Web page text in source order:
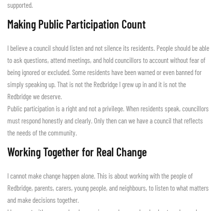
supported.
Making Public Participation Count
I believe a council should listen and not silence its residents. People should be able
to ask questions, attend meetings, and hold councillors to account without fear of
being ignored or excluded. Some residents have been warned or even banned for
simply speaking up. That is not the Redbridge I grew up in and it is not the
Redbridge we deserve.
Public participation is a right and not a privilege. When residents speak, councillors
must respond honestly and clearly. Only then can we have a council that reflects
the needs of the community.
Working Together for Real Change
I cannot make change happen alone. This is about working with the people of
Redbridge, parents, carers, young people, and neighbours, to listen to what matters
and make decisions together.